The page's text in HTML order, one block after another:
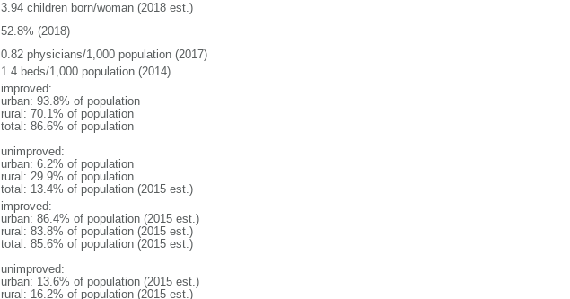
3.94 children born/woman (2018 est.)
52.8% (2018)
0.82 physicians/1,000 population (2017)
1.4 beds/1,000 population (2014)
improved:
urban: 93.8% of population
rural: 70.1% of population
total: 86.6% of population
unimproved:
urban: 6.2% of population
rural: 29.9% of population
total: 13.4% of population (2015 est.)
improved:
urban: 86.4% of population (2015 est.)
rural: 83.8% of population (2015 est.)
total: 85.6% of population (2015 est.)
unimproved:
urban: 13.6% of population (2015 est.)
rural: 16.2% of population (2015 est.)